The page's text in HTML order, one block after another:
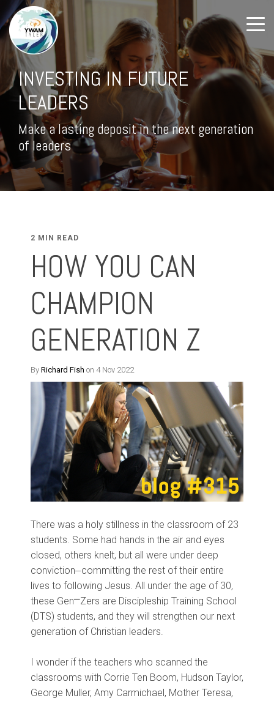
INVESTING IN FUTURE
LEADERS
Make a lasting deposit in the next generation
of leaders
2 MIN READ
HOW YOU CAN
CHAMPION
GENERATION Z
By Richard Fish on 4 Nov 2022
There was a holy stillness in the classroom of 23
students. Some had hands in the air and eyes
closed, others knelt, but all were under deep
conviction⏤committing the rest of their entire
lives to following Jesus. All under the age of 30,
these Gen⎻Zers are Discipleship Training School
(DTS) students, and they will strengthen our next
generation of Christian leaders.
I wonder if the teachers who scanned the
classrooms with Corrie Ten Boom, Hudson Taylor,
George Muller, Amy Carmichael, Mother Teresa,